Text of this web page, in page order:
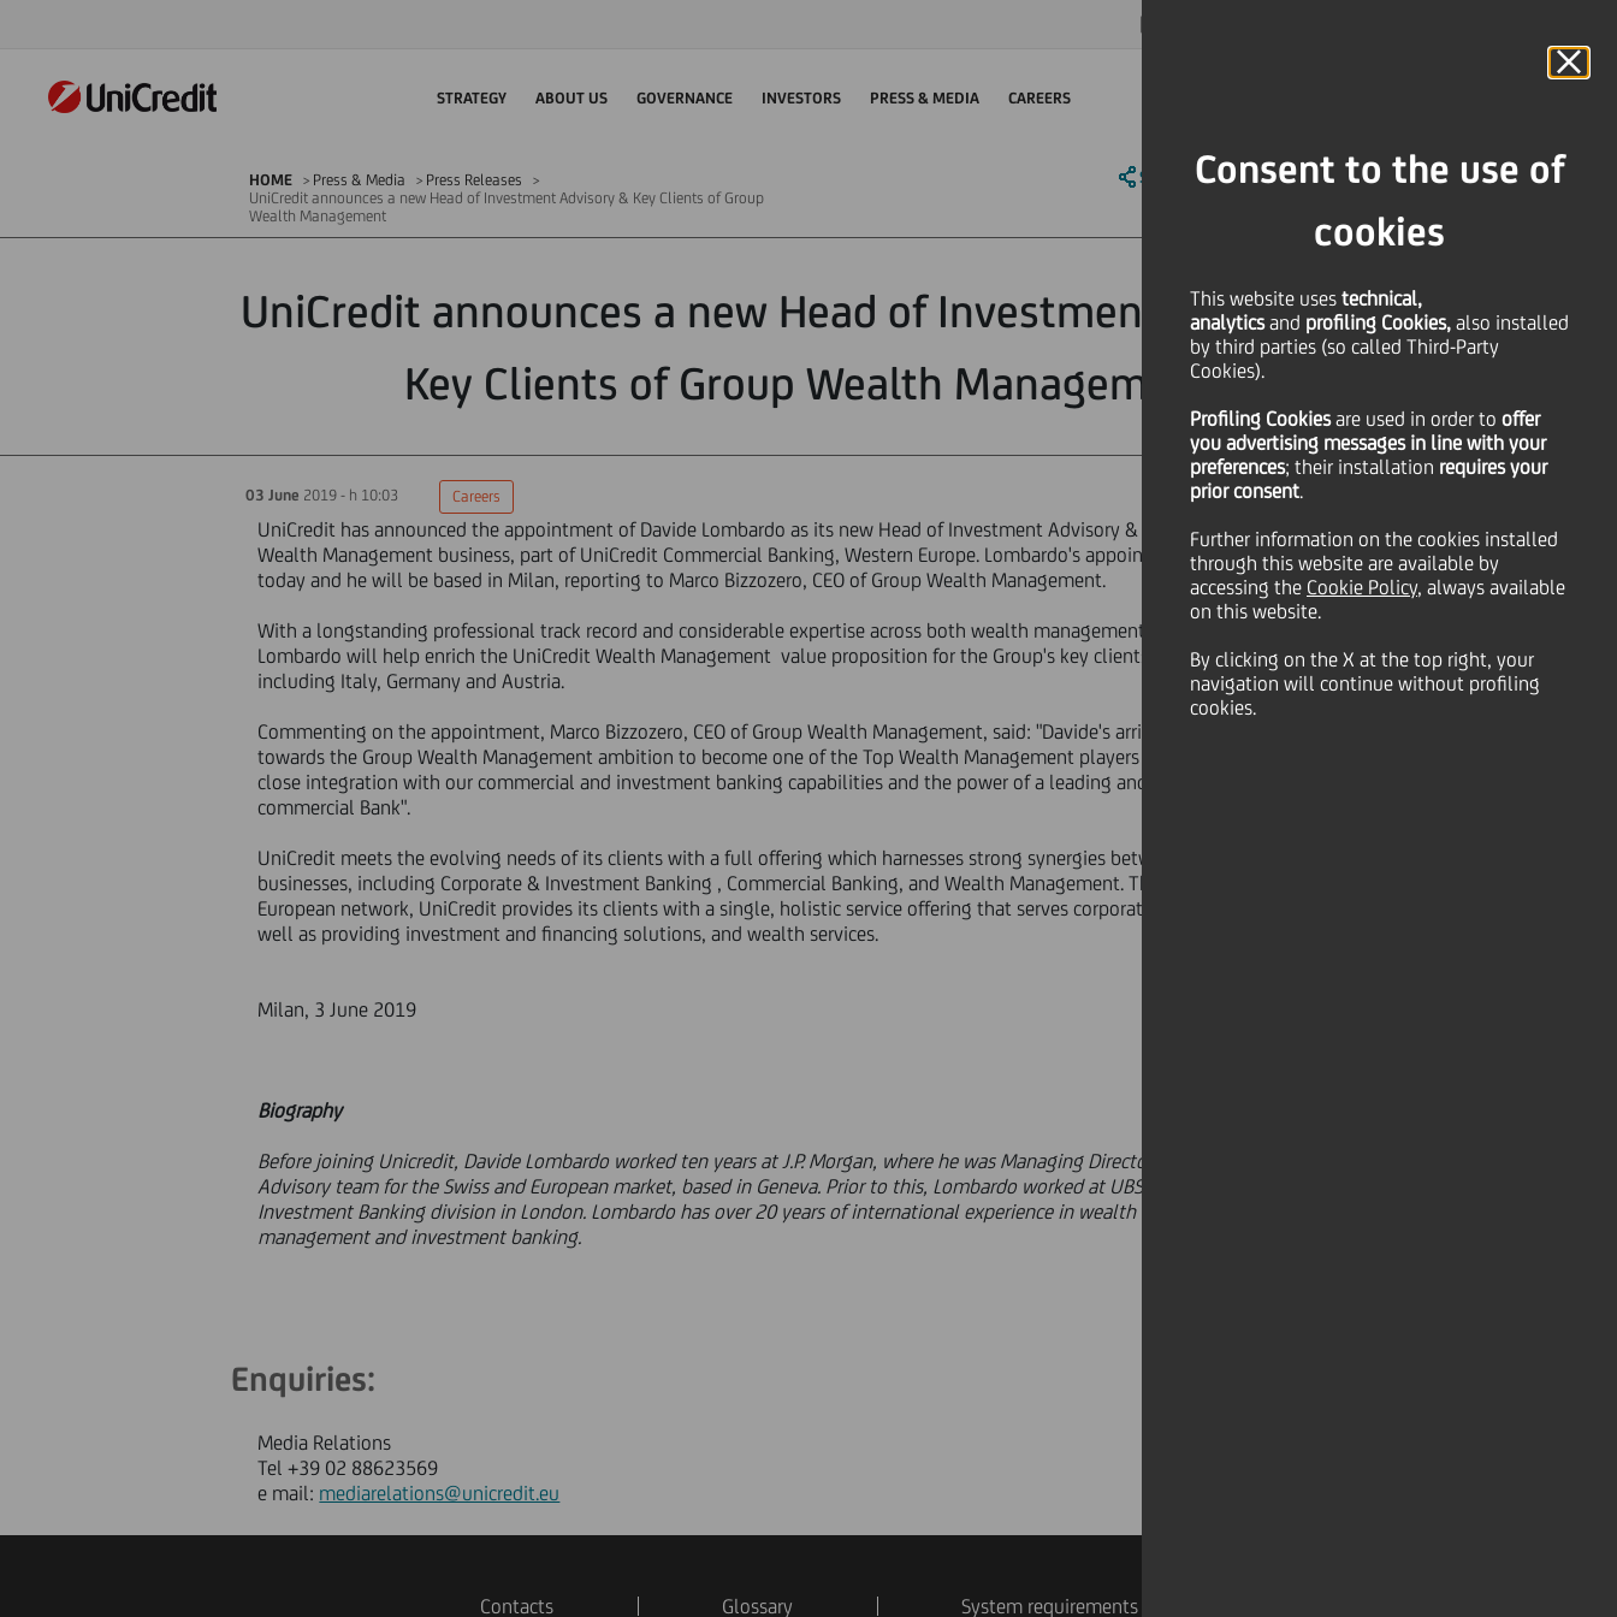
Consent to the use of
cookies
This website uses technical,
analyticsand profiling Cookies, also installed
by third parties (so called Third-Party
Cookies).
Profiling Cookiesare used in order to offer
you advertising messages in line with your
preferences; their installation requires your
prior consent.
Further information on the cookies installed
through this website are available by
accessing the Cookie Policy, always available
on this website.
By clicking on the X at the top right, your
navigation will continue without profiling
cookies.
STRATEGY ABOUT US GOVERNANCE INVESTORS PRESS & MEDIA CAREERS
HOME Press & Media
Press Releases
UniCredit announces a new Head of Investment Advisory & Key Clients of Group
Wealth Management
SHARE PRINT SEND
UniCredit announces a new Head of Investment Advisory &
Key Clients of Group Wealth Management
03 June 2019 - h 10:03 Careers
UniCredit has announced the appointment of Davide Lombardo as its new Head of Investment Advisory & Key Clients within the Group
Wealth Management business, part of UniCredit Commercial Banking, Western Europe. Lombardo's appointment is effective as of
today and he will be based in Milan, reporting to Marco Bizzozero, CEO of Group Wealth Management.
With a longstanding professional track record and considerable expertise across both wealth management and investment banking,
Lombardo will help enrich the UniCredit Wealth Management value proposition for the Group's key clients in all its core geographies,
including Italy, Germany and Austria.
Commenting on the appointment, Marco Bizzozero, CEO of Group Wealth Management, said: "Davide's arrival marks an important step
towards the Group Wealth Management ambition to become one of the Top Wealth Management players in Europe, building on a
close integration with our commercial and investment banking capabilities and the power of a leading and successful pan-European
commercial Bank".
UniCredit meets the evolving needs of its clients with a full offering which harnesses strong synergies between the different
businesses, including Corporate & Investment Banking , Commercial Banking, and Wealth Management. Thanks to its unrivalled pan-
European network, UniCredit provides its clients with a single, holistic service offering that serves corporate and institutional needs as
well as providing investment and financing solutions, and wealth services.
Milan, 3 June 2019
Biography
Before joining Unicredit, Davide Lombardo worked ten years at J.P. Morgan, where he was Managing Director and Head of the Investor
Advisory team for the Swiss and European market, based in Geneva. Prior to this, Lombardo worked at UBS, where he served in the
Investment Banking division in London. Lombardo has over 20 years of international experience in wealth management, portfolio
management and investment banking.
Enquiries:
Media Relations
Tel +39 02 88623569
e mail: mediarelations@unicredit.eu
Contacts Glossary System requirements